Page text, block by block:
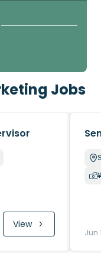
Jobs
View
Jun